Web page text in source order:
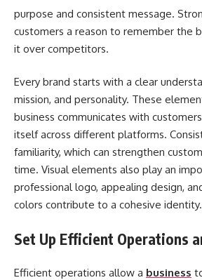
purpose and consistent message.
customers a reason to remember the
it over competitors.
Every brand starts with a clear
mission, and personality. These
business communicates with
itself across different platforms.
familiarity, which can strengthen
time. Visual elements also play an
professional logo, appealing design,
colors contribute to a cohesive identity.
Set Up Efficient Operations
Efficient operations allow a business